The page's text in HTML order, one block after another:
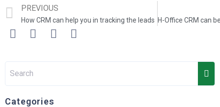
PREVIOUS
How CRM can help you in tracking the leads
Categories